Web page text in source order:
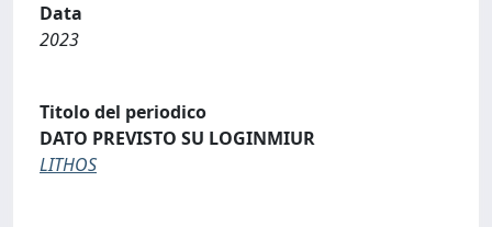
Data
2023
Titolo del periodico
DATO PREVISTO SU LOGINMIUR
LITHOS